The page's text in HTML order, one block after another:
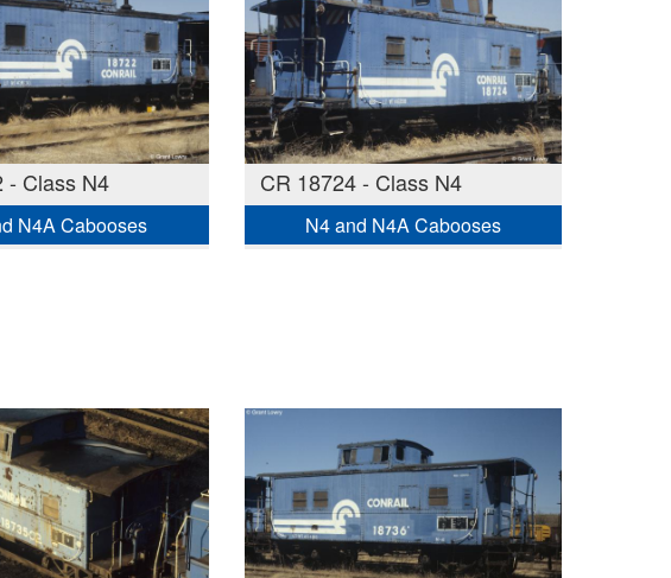
- Class N4
N4A Cabooses
CR 18724 - Class N4
N4 and N4A Cabooses